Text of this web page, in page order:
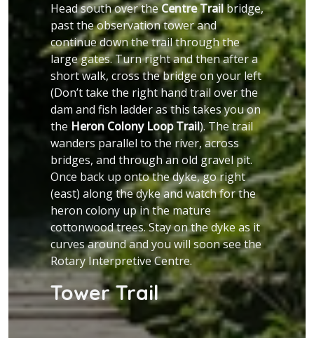
Head south over theCentre Trailbridge,
past the observation tower and
continue down the trail through the
large gates. Turn right and then after a
short walk, cross the bridge on your left
(Don’t take the right hand trail over the
dam and fish ladder as this takes you on
the Heron Colony Loop Trail). The trail
wanders parallel to the river, across
bridges, and through an old gravel pit.
Once back up onto the dyke, go right
(east) along the dyke and watch for the
heron colony up in the mature
cottonwood trees. Stay on the dyke as it
curves around and you will soon see the
Rotary Interpretive Centre.
Tower Trail